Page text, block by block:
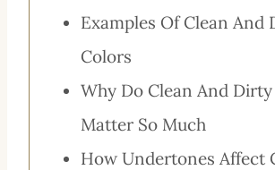
Examples Of Clean And
Colors
Why Do Clean And
Matter So Much
How Undertones Affect